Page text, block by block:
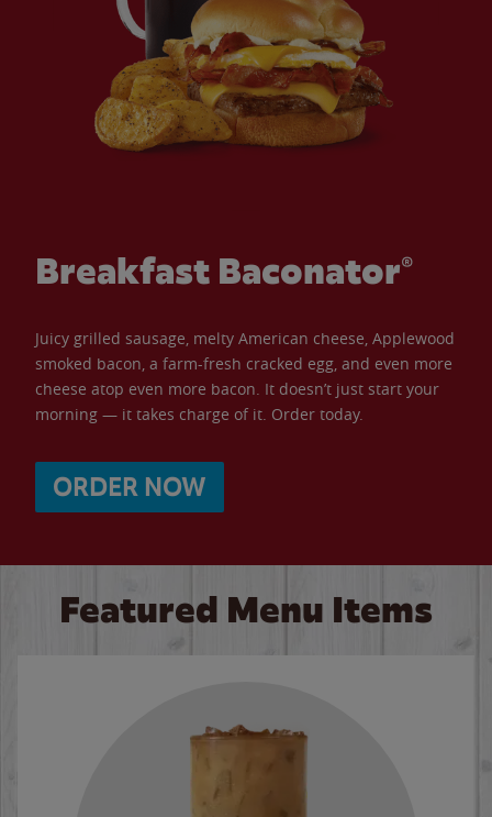
Breakfast Baconator®
Juicy grilled sausage, melty American cheese, Applewood
smoked bacon, a farm-fresh cracked egg, and even more
cheese atop even more bacon. It doesn’t just start your
morning — it takes charge of it. Order today.
ORDER NOW
Featured Menu Items